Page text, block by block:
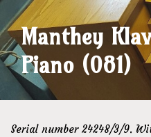
Manthey
Piano (081)
Serial number 24248/3/9.